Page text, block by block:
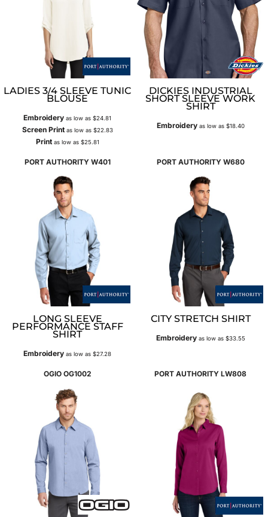
LADIES 3/4 SLEEVE TUNIC
BLOUSE
Embroidery as low as$24.81
Screen Printas low as $22.83
Print as low as $25.81
DICKIES INDUSTRIAL
SHORT SLEEVE WORK
SHIRT
Embroideryas low as $18.40
PORT AUTHORITY W401
LONG SLEEVE
PERFORMANCE STAFF
SHIRT
Embroidery as low as$27.28
PORT AUTHORITY W680
CITY STRETCH SHIRT
Embroideryas low as $33.55
OGIO OG1002 PORT AUTHORITY LW808